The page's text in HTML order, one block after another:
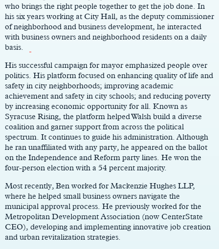
who brings the right people together to get the job done. In
his six years working at City Hall, as the deputy commissioner
of neighborhood and business development, he interacted
with business owners and neighborhood residents on a daily
basis.
His successful campaign for mayor emphasized people over
politics. His platform focused on enhancing quality of life and
safety in city neighborhoods; improving academic
achievement and safety in city schools; and reducing poverty
by increasing economic opportunity for all. Known as
Syracuse Rising, the platform helped Walsh build a diverse
coalition and garner support from across the political
spectrum. It continues to guide his administration. Although
he ran unaffiliated with any party, he appeared on the ballot
on the Independence and Reform party lines. He won the
four-person election with a 54 percent majority.
Most recently, Ben worked for Mackenzie Hughes LLP,
where he helped small business owners navigate the
municipal approval process. He previously worked for the
Metropolitan Development Association (now CenterState
CEO), developing and implementing innovative job creation
and urban revitalization strategies.